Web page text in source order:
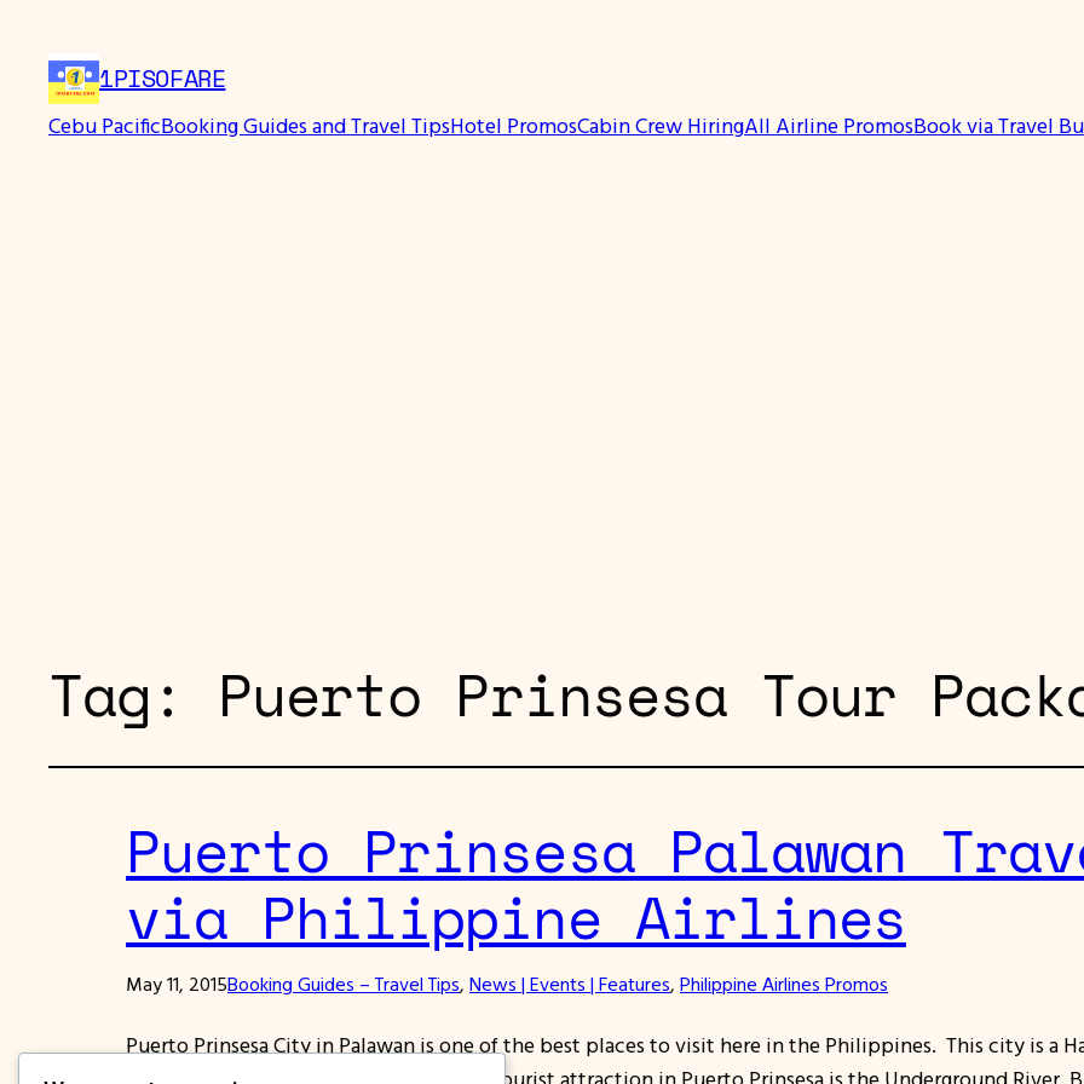
1PISOFARE
Cebu PacificBooking Guides and Travel TipsHotel PromosCabin Crew HiringAll Airline PromosBook via Travel
Tag: Puerto Prinsesa Tour
Puerto Prinsesa Palawan
via Philippine Airlines
May 11, 2015Booking Guides – Travel Tips, News | Events | Features, Philippine Airlines Promos
Puerto Prinsesa City in Palawan is one of the best places to visit here in the Philippines. This city is a